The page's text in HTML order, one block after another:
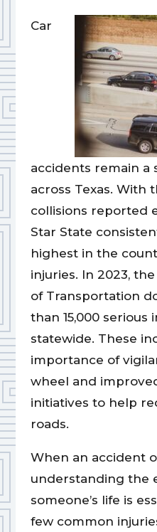
Car
accidents remain a
across Texas. With
collisions reported
Star State
highest in the
injuries. In 2023,
of Transportation
than 15,000 serious
statewide. These
importance of
wheel and
initiatives to help
roads.
When an accident
understanding the
someone’s life is
few common